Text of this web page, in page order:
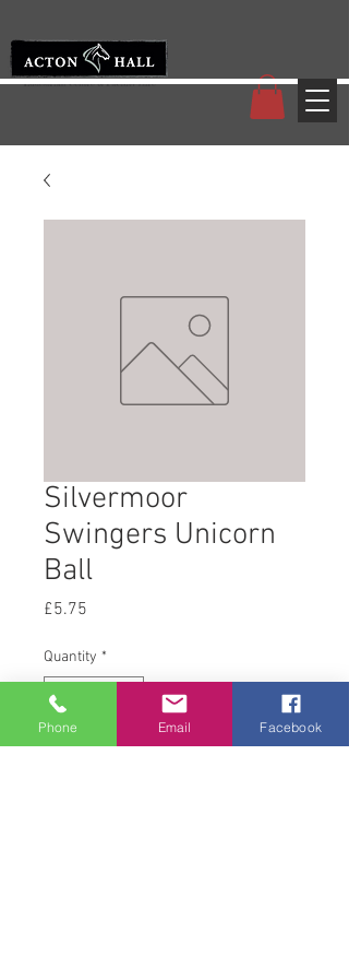
Silvermoor
Swingers Unicorn
Ball
£5.75
Quantity *
Phone Email Facebook